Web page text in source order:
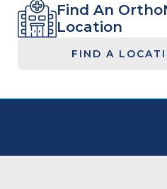
Find An
Location
FIND A